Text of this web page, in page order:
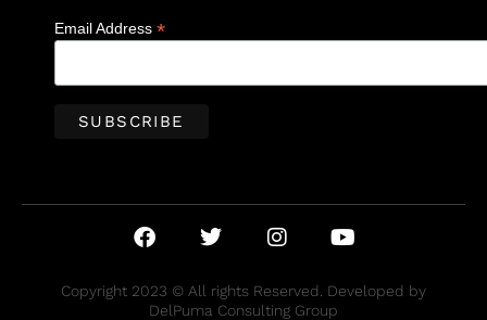
Email Address *
Copyright 2023 © All rights Reserved. Developed by
DelPuma Consulting Group